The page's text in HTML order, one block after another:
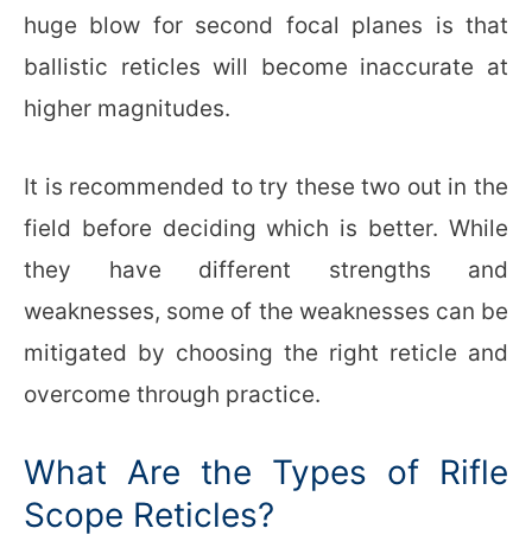
huge blow for second focal planes is that
ballistic reticles will become inaccurate at
higher magnitudes.
It is recommended to try these two out in the
field before deciding which is better. While
they have different strengths and
weaknesses, some of the weaknesses can be
mitigated by choosing the right reticle and
overcome through practice.
What Are the Types of Rifle
Scope Reticles?